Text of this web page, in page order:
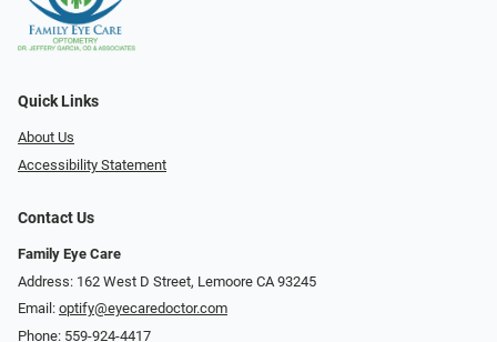
Quick Links
About Us
Accessibility Statement
Contact Us
Family Eye Care
Address: 162 West D Street, Lemoore CA 93245
Email: optify@eyecaredoctor.com
Phone: 559-924-4417